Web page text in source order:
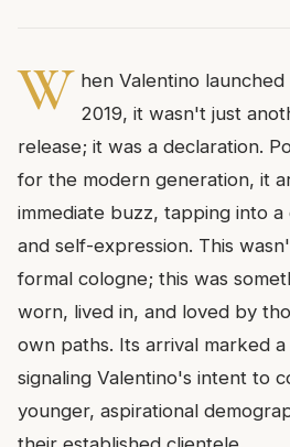
W hen Valentino launched
2019, it wasn't just
release; it was a declaration.
for the modern generation, it
immediate buzz, tapping into
and self-expression. This
formal cologne; this was
worn, lived in, and loved by
own paths. Its arrival marked
signaling Valentino's intent to
younger, aspirational